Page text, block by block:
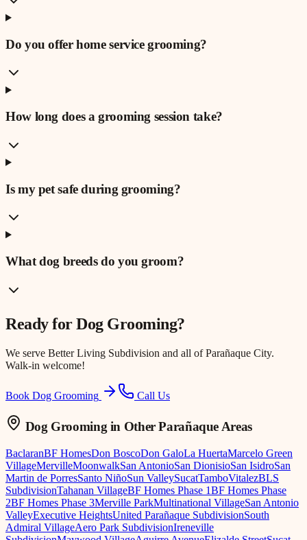
Do you offer home service grooming?
How long does a grooming session take?
Is my pet safe during grooming?
What dog breeds do you groom?
Ready forDog Grooming?
We serve Better Living Subdivision and all of Parañaque City.
Walk-in welcome!
Book Dog Grooming Call Us
Dog Grooming in Other Parañaque Areas
BaclaranBF HomesDon BoscoDon GaloLa HuertaMarcelo Green
VillageMervilleMoonwalkSan AntonioSan DionisioSan IsidroSan
Martin de PorresSanto NiñoSun ValleySucatTamboVitalezBLS
SubdivisionTahanan VillageBF Homes Phase 1BF Homes Phase
2BF Homes Phase 3Merville ParkMultinational VillageSan Antonio
ValleyExecutive HeightsUnited Parañaque SubdivisionSouth
Admiral VillageAero Park SubdivisionIreneville